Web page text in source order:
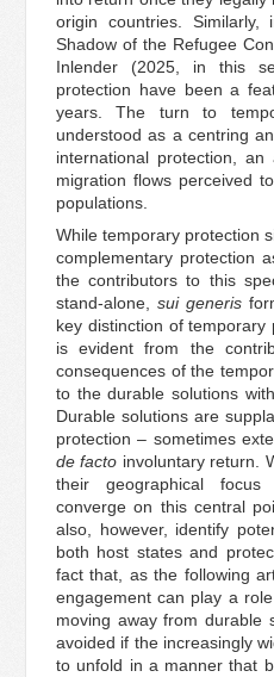
origin countries. Similarly,
Shadow of the Refugee
Inlender (2025, in this
protection have been a
years. The turn to
understood as a centring
international protection,
migration flows perceived
populations.
While temporary protection
complementary protection
the contributors to this
stand-alone, sui generis
key distinction of
is evident from the
consequences of the
to the durable solutions
Durable solutions are
protection – sometimes
de facto involuntary return.
their geographical focus
converge on this central
also, however, identify
both host states and
fact that, as the following
engagement can play a
moving away from durable
avoided if the increasingly
to unfold in a manner that